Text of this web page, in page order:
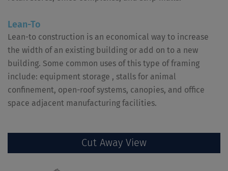
Lean-To
Lean-to construction is an economical way to increase
the width of an existing building or add on to a new
building. Some common uses of this type of framing
include: equipment storage , stalls for animal
confinement, open-roof systems, canopies, and office
space adjacent manufacturing facilities.
Cut Away View